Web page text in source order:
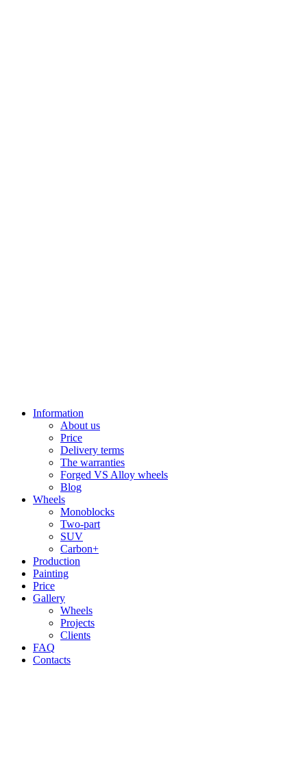
Information
About us
Price
Delivery terms
The warranties
Forged VS Alloy wheels
Blog
Wheels
Monoblocks
Two-part
SUV
Carbon+
Production
Painting
Price
Gallery
Wheels
Projects
Clients
FAQ
Contacts